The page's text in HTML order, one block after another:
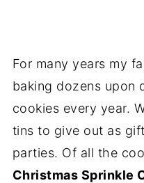
For many years my
baking dozens upon
cookies every year.
tins to give out as
parties. Of all the
Christmas Sprinkle